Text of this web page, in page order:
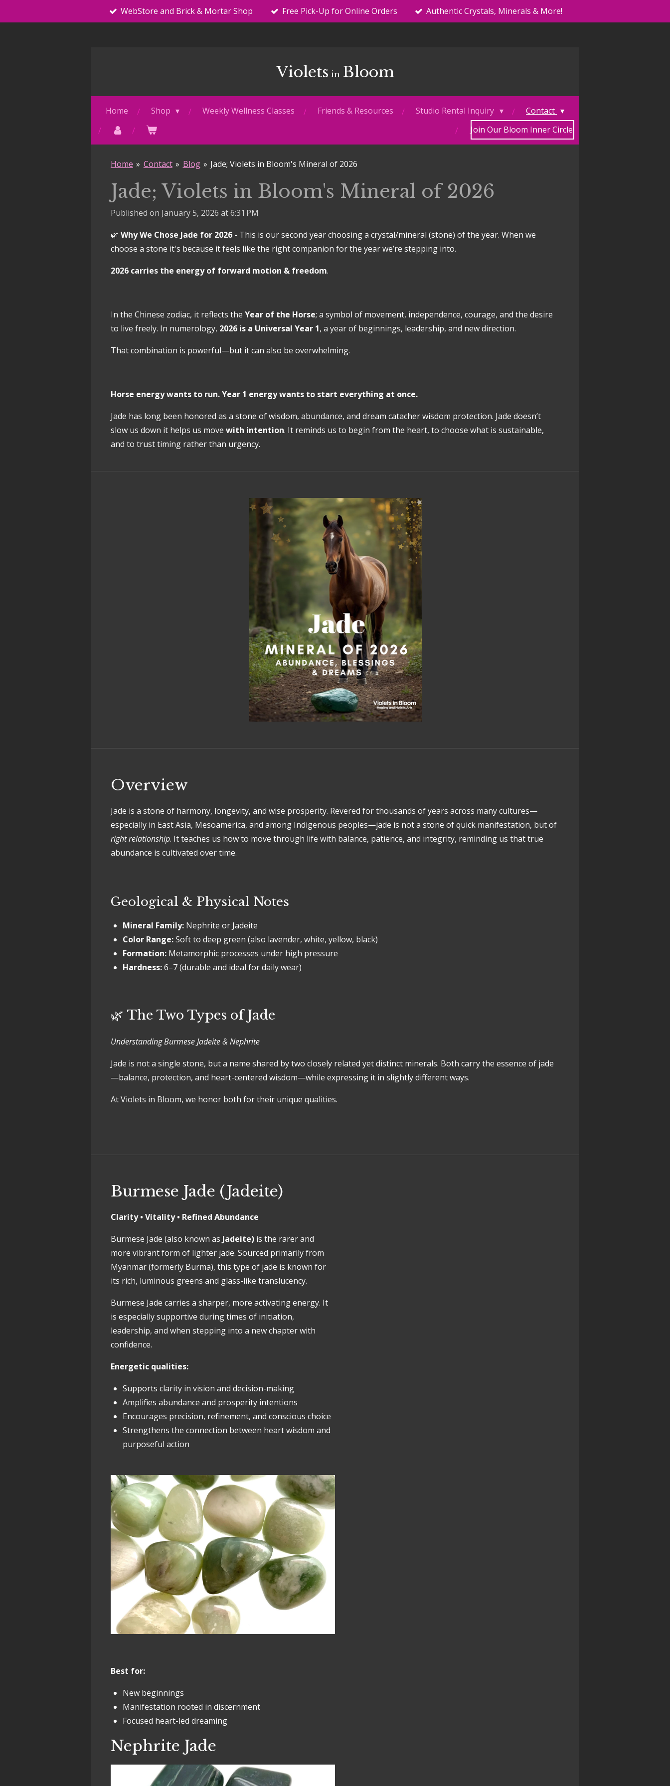
to
WebStore and Brick & Mortar Shop Free Pick-Up for Online Orders Authentic Crystals, Minerals & More!
Violets in Bloom
Home Shop Weekly Wellness Classes Friends & Resources Studio Rental Inquiry
Contact
Join Our Bloom Inner Circle!
Home » Contact » Blog » Jade; Violets in Bloom's Mineral of 2026
Jade; Violets in Bloom's Mineral of 2026
Published on January 5, 2026 at 6:31 PM
🌿 Why We Chose Jade for 2026 - This is our second year choosing a crystal/mineral (stone) of the year. When we
choose a stone it's because it feels like the right companion for the year we’re stepping into.
2026 carries the energy of forward motion & freedom.
In the Chinese zodiac, it reflects the Year of the Horse; a symbol of movement, independence, courage, and the desire
to live freely. In numerology, 2026 is a Universal Year 1, a year of beginnings, leadership, and new direction.
That combination is powerful—but it can also be overwhelming.
Horse energy wants to run. Year 1 energy wants to start everything at once.
Jade has long been honored as a stone of wisdom, abundance, and dream catacher wisdom protection. Jade doesn’t
slow us down it helps us move with intention. It reminds us to begin from the heart, to choose what is sustainable,
and to trust timing rather than urgency.
Overview
Jade is a stone of harmony, longevity, and wise prosperity. Revered for thousands of years across many cultures—
especially in East Asia, Mesoamerica, and among Indigenous peoples—jade is not a stone of quick manifestation, but of
right relationship. It teaches us how to move through life with balance, patience, and integrity, reminding us that true
abundance is cultivated over time.
Geological & Physical Notes
Mineral Family: Nephrite or Jadeite
Color Range:Soft to deep green (also lavender, white, yellow, black)
Formation: Metamorphic processes under high pressure
Hardness:6–7 (durable and ideal for daily wear)
🌿 The Two Types of Jade
Understanding Burmese Jadeite & Nephrite
Jade is not a single stone, but a name shared by two closely related yet distinct minerals. Both carry the essence of jade
—balance, protection, and heart-centered wisdom—while expressing it in slightly different ways.
At Violets in Bloom, we honor both for their unique qualities.
Burmese Jade (Jadeite)
Clarity • Vitality • Refined Abundance
Burmese Jade (also known as Jadeite) is the rarer and
more vibrant form of lighter jade. Sourced primarily from
Myanmar (formerly Burma), this type of jade is known for
its rich, luminous greens and glass-like translucency.
Burmese Jade carries a sharper, more activating energy. It
is especially supportive during times of initiation,
leadership, and when stepping into a new chapter with
confidence.
Energetic qualities:
Supports clarity in vision and decision-making
Amplifies abundance and prosperity intentions
Encourages precision, refinement, and conscious choice
Strengthens the connection between heart wisdom and
purposeful action
Best for:
New beginnings
Manifestation rooted in discernment
Focused heart-led dreaming
Nephrite Jade